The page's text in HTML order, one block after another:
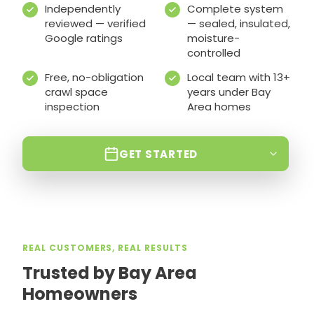
Independently
reviewed — verified
Google ratings
Complete system
— sealed, insulated,
moisture-
controlled
Free, no-obligation
crawl space
inspection
Local team with 13+
years under Bay
Area homes
GET STARTED
REAL CUSTOMERS, REAL RESULTS
Trusted by Bay Area
Homeowners